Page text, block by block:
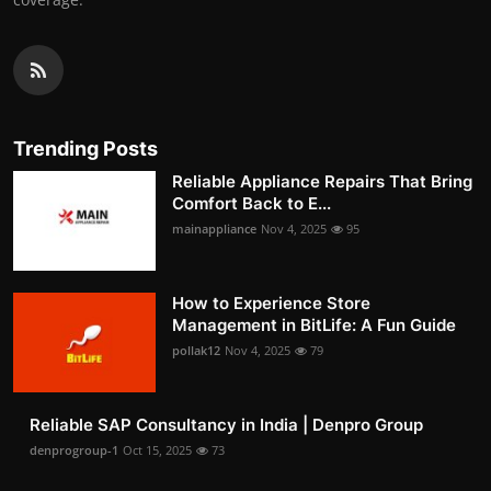
Trending Posts
Reliable Appliance Repairs That Bring
Comfort Back to E...
mainappliance Nov 4, 2025 95
How to Experience Store
Management in BitLife: A Fun Guide
pollak12 Nov 4, 2025 79
Reliable SAP Consultancy in India | Denpro Group
denprogroup-1 Oct 15, 2025 73